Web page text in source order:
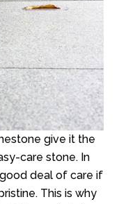
give it the
care stone. In
deal of care if
This is why